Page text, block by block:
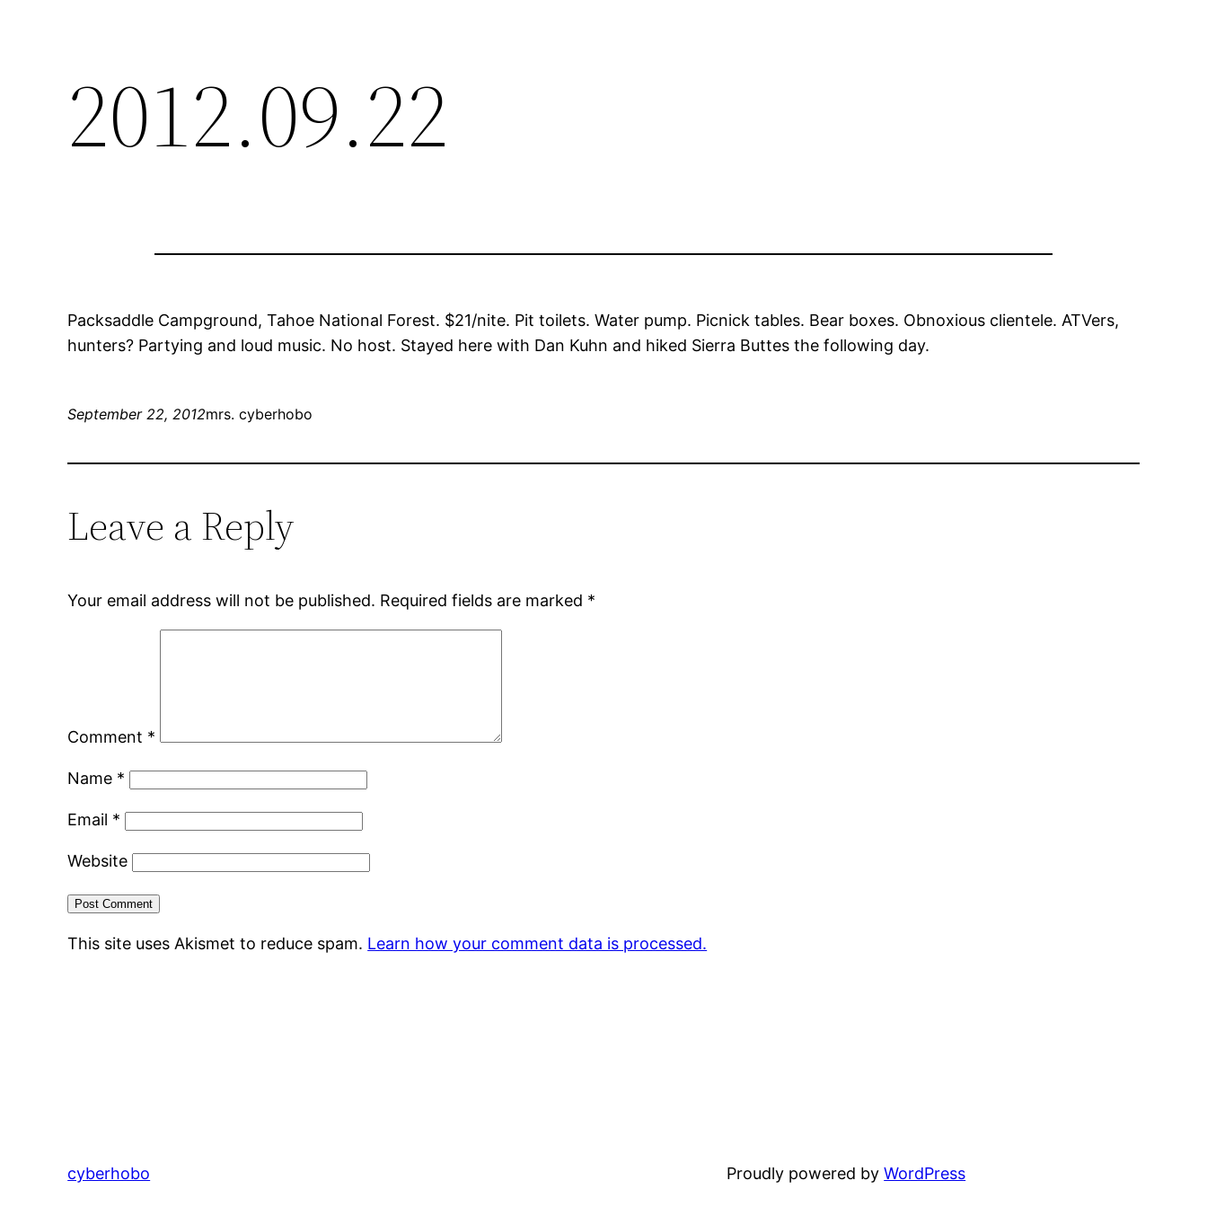
2012.09.22
Packsaddle Campground, Tahoe National Forest. $21/nite. Pit toilets. Water pump. Picnick tables. Bear boxes. Obnoxious clientele. ATVers,
hunters? Partying and loud music. No host. Stayed here with Dan Kuhn and hiked Sierra Buttes the following day.
September 22, 2012mrs. cyberhobo
Leave a Reply
Your email address will not be published. Required fields are marked *
Comment *
Name *
Email *
Website
This site uses Akismet to reduce spam. Learn how your comment data is processed.
cyberhobo Proudly powered byWordPress